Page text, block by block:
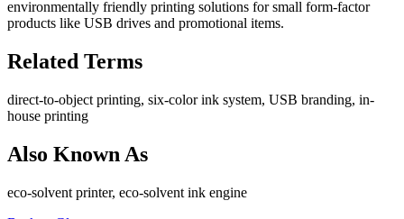
environmentally friendly printing solutions for small form-factor
products like USB drives and promotional items.
Related Terms
direct-to-object printing, six-color ink system, USB branding, in-
house printing
Also Known As
eco-solvent printer, eco-solvent ink engine